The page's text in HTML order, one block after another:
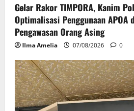
Gelar Rakor TIMPORA, Kanim
Optimalisasi Penggunaan APOA
Pengawasan Orang Asing
Ilma Amelia 07/08/2026 0